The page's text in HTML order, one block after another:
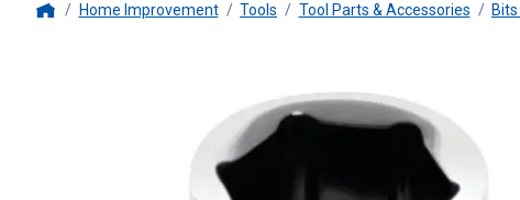
Home Improvement Tools Tool Parts & Accessories